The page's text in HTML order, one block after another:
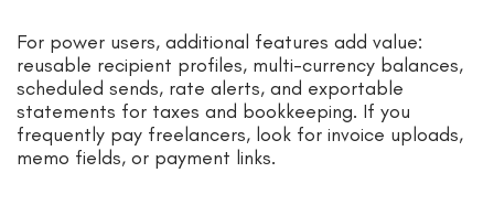
For power users, additional features add value:
reusable recipient profiles, multi-currency balances,
scheduled sends, rate alerts, and exportable
statements for taxes and bookkeeping. If you
frequently pay freelancers, look for invoice uploads,
memo fields, or payment links.